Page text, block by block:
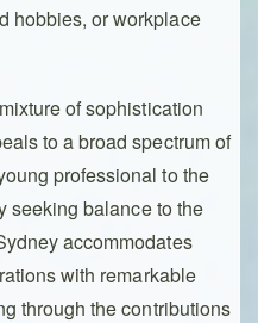
hobbies, or workplace
of sophistication
to a broad spectrum of
professional to the
seeking balance to the
accommodates
with remarkable
through the contributions